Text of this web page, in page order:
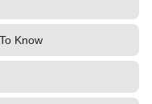
Know